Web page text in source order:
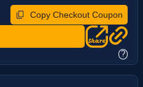
Copy Checkout Coupon
?